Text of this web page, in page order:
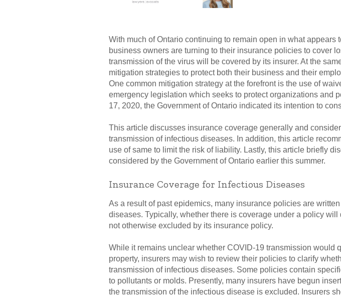
With much of Ontario continuing to remain open in what
business owners are turning to their insurance policies to cover
transmission of the virus will be covered by its insurer. At the
mitigation strategies to protect both their business and their
One common mitigation strategy at the forefront is the use of
emergency legislation which seeks to protect organizations and
17, 2020, the Government of Ontario indicated its intention to
This article discusses insurance coverage generally and
transmission of infectious diseases. In addition, this article
use of same to limit the risk of liability. Lastly, this article briefly
considered by the Government of Ontario earlier this summer.
Insurance Coverage for Infectious Diseases
As a result of past epidemics, many insurance policies are
diseases. Typically, whether there is coverage under a policy
not otherwise excluded by its insurance policy.
While it remains unclear whether COVID-19 transmission would
property, insurers may wish to review their policies to clarify
transmission of infectious diseases. Some policies contain
to pollutants or molds. Presently, many insurers have begun
the transmission of the infectious disease is excluded. Insurers